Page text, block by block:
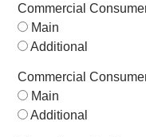
Commercial
Main
Additional
Commercial
Main
Additional